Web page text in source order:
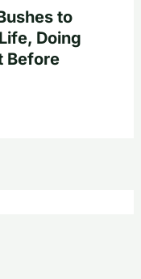
to
Doing
Before